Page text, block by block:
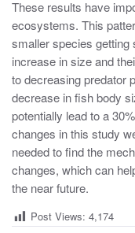
These results have
ecosystems. This
smaller species getting
increase in size and
to decreasing predator
decrease in fish body
potentially lead to a
changes in this study
needed to find the
changes, which can
the near future.
Post Views: 4,174